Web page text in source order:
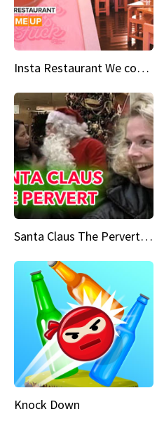
Insta Restaurant We could all use a bit more pink in our lives
Santa Claus The Pervert Part 1
Knock Down